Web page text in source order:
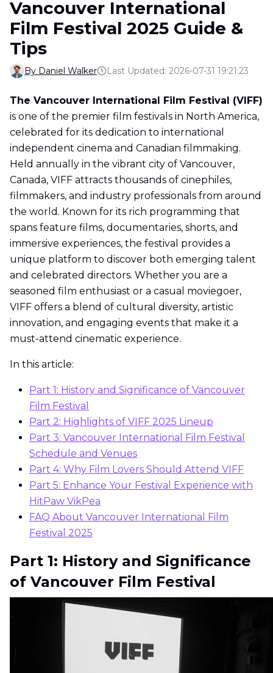
Vancouver International
Film Festival 2025 Guide &
Tips
By Daniel Walker Last Updated: 2026-07-31 19:21:23
The Vancouver International Film Festival (VIFF)
is one of the premier film festivals in North America,
celebrated for its dedication to international
independent cinema and Canadian filmmaking.
Held annually in the vibrant city of Vancouver,
Canada, VIFF attracts thousands of cinephiles,
filmmakers, and industry professionals from around
the world. Known for its rich programming that
spans feature films, documentaries, shorts, and
immersive experiences, the festival provides a
unique platform to discover both emerging talent
and celebrated directors. Whether you are a
seasoned film enthusiast or a casual moviegoer,
VIFF offers a blend of cultural diversity, artistic
innovation, and engaging events that make it a
must-attend cinematic experience.
In this article:
Part 1: History and Significance of Vancouver
Film Festival
Part 2: Highlights of VIFF 2025 Lineup
Part 3: Vancouver International Film Festival
Schedule and Venues
Part 4: Why Film Lovers Should Attend VIFF
Part 5: Enhance Your Festival Experience with
HitPaw VikPea
FAQ About Vancouver International Film
Festival 2025
Part 1: History and Significance
of Vancouver Film Festival